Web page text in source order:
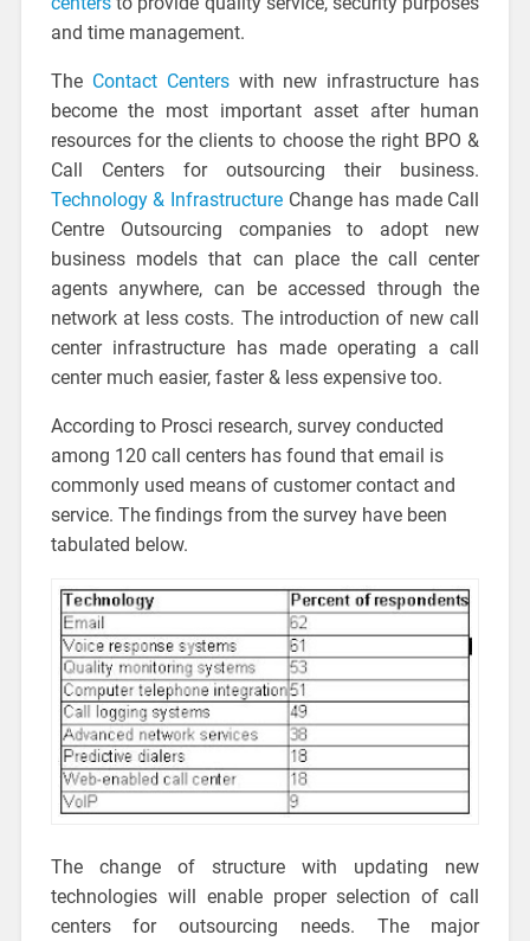
and time management.
The Contact Centerswith new infrastructure has
become the most important asset after human
resources for the clients to choose the right BPO &
Call Centers for outsourcing their business.
Technology & Infrastructure Change has made Call
Centre Outsourcing companies to adopt new
business models that can place the call center
agents anywhere, can be accessed through the
network at less costs. The introduction of new call
center infrastructure has made operating a call
center much easier, faster & less expensive too.
According to Prosci research, survey conducted
among 120 call centers has found that email is
commonly used means of customer contact and
service. The findings from the survey have been
tabulated below.
The change of structure with updating new
technologies will enable proper selection of call
centers for outsourcing needs. The major